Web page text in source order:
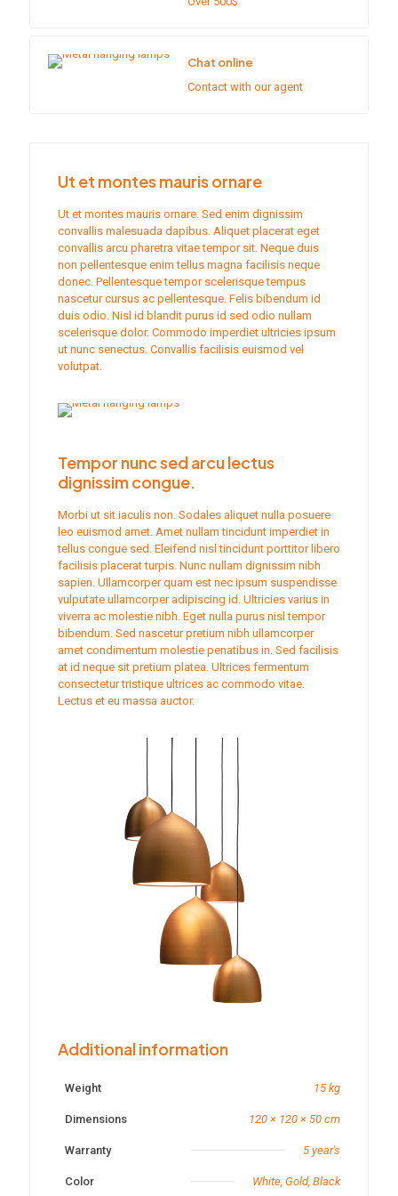
Chat online
Contact with our agent
Ut et montes mauris ornare
Ut et montes mauris ornare. Sed enim dignissim
convallis malesuada dapibus. Aliquet placerat eget
convallis arcu pharetra vitae tempor sit. Neque duis
non pellentesque enim tellus magna facilisis neque
donec. Pellentesque tempor scelerisque tempus
nascetur cursus ac pellentesque. Felis bibendum id
duis odio. Nisl id blandit purus id sed odio nullam
scelerisque dolor. Commodo imperdiet ultricies ipsum
ut nunc senectus. Convallis facilisis euismod vel
volutpat.
Tempor nunc sed arcu lectus
dignissim congue.
Morbi ut sit iaculis non. Sodales aliquet nulla posuere
leo euismod amet. Amet nullam tincidunt imperdiet in
tellus congue sed. Eleifend nisl tincidunt porttitor libero
facilisis placerat turpis. Nunc nullam dignissim nibh
sapien. Ullamcorper quam est nec ipsum suspendisse
vulputate ullamcorper adipiscing id. Ultricies varius in
viverra ac molestie nibh. Eget nulla purus nisl tempor
bibendum. Sed nascetur pretium nibh ullamcorper
amet condimentum molestie penatibus in. Sed facilisis
at id neque sit pretium platea. Ultrices fermentum
consectetur tristique ultrices ac commodo vitae.
Lectus et eu massa auctor.
Additional information
Weight 15 kg
Dimensions 120 × 120 × 50 cm
Warranty 5 year's
Color White, Gold, Black